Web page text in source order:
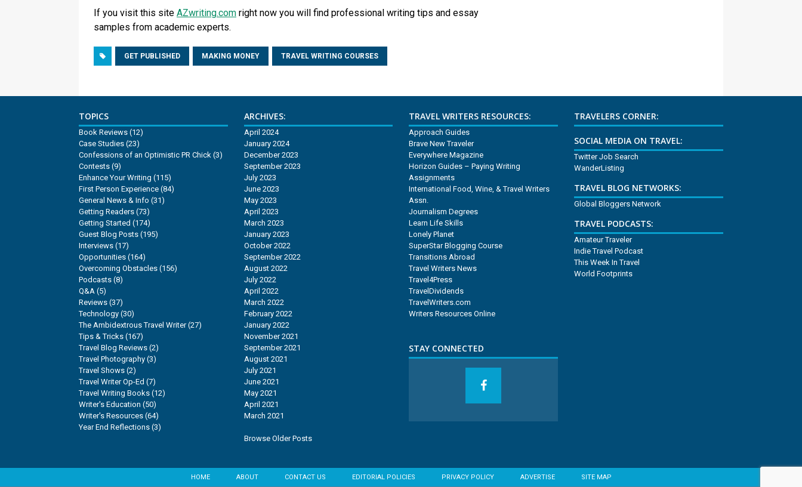
If you visit this site AZwriting.com right now you will find professional writing tips and essay
samples from academic experts.
GET PUBLISHED MAKING MONEY TRAVEL WRITING COURSES
TOPICS
Book Reviews (12)
Case Studies (23)
Confessions of an Optimistic PR Chick (3)
Contests (9)
Enhance Your Writing (115)
First Person Experience (84)
General News & Info (31)
Getting Readers (73)
Getting Started (174)
Guest Blog Posts (195)
Interviews (17)
Opportunities (164)
Overcoming Obstacles (156)
Podcasts (8)
Q&A (5)
Reviews (37)
Technology (30)
The Ambidextrous Travel Writer(27)
Tips & Tricks (167)
Travel Blog Reviews (2)
Travel Photography (3)
Travel Shows (2)
Travel Writer Op-Ed (7)
Travel Writing Books (12)
Writer's Education (50)
Writer's Resources (64)
Year End Reflections (3)
ARCHIVES:
April 2024
January 2024
December 2023
September 2023
July 2023
June 2023
May 2023
April 2023
March 2023
January 2023
October 2022
September 2022
August 2022
July 2022
April 2022
March 2022
February 2022
January 2022
November 2021
September 2021
August 2021
July 2021
June 2021
May 2021
April 2021
March 2021
Browse Older Posts
TRAVEL WRITERS RESOURCES:
Approach Guides
Brave New Traveler
Everywhere Magazine
Horizon Guides – Paying Writing
Assignments
International Food, Wine, & Travel Writers
Assn.
Journalism Degrees
Learn Life Skills
Lonely Planet
SuperStar Blogging Course
Transitions Abroad
Travel Writers News
Travel4Press
TravelDividends
TravelWriters.com
Writers Resources Online
STAY CONNECTED
TRAVELERS CORNER:
SOCIAL MEDIA ON TRAVEL:
Twitter Job Search
WanderListing
TRAVEL BLOG NETWORKS:
Global Bloggers Network
TRAVEL PODCASTS:
Amateur Traveler
Indie Travel Podcast
This Week In Travel
World Footprints
HOME ABOUT CONTACT US EDITORIAL POLICIES PRIVACY POLICY ADVERTISE SITE MAP